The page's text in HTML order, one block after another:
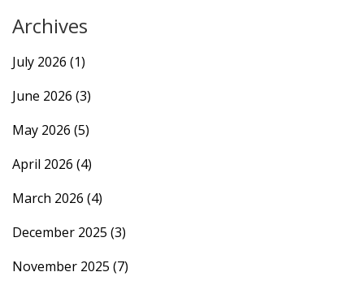
Archives
July 2026 (1)
June 2026 (3)
May 2026 (5)
April 2026 (4)
March 2026 (4)
December 2025 (3)
November 2025 (7)